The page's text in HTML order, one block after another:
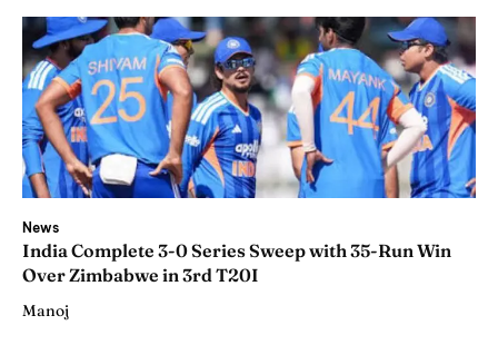
News
India Complete 3-0 Series Sweep with 35-Run Win
Over Zimbabwe in 3rd T20I
Manoj